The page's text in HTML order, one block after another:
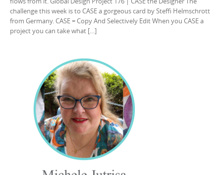
challenge this week is to CASE a gorgeous card by Steffi Helmschrott
from Germany. CASE = Copy And Selectively Edit When you CASE a
project you can take what […]